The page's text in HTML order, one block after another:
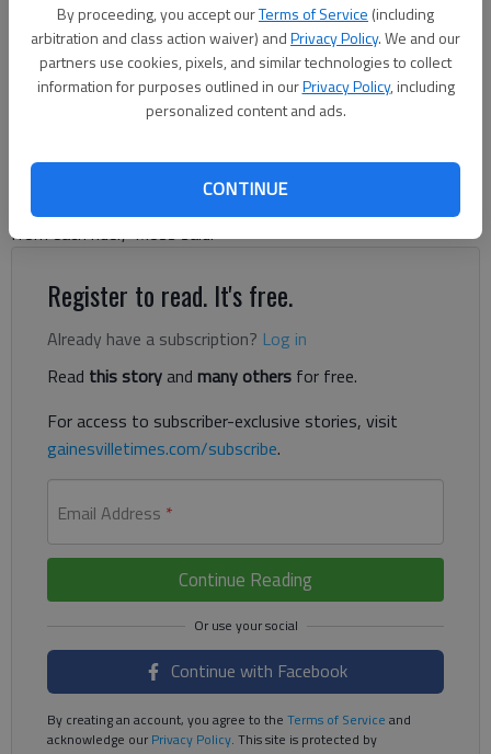
By proceeding, you accept ourTerms of Service (including
arbitration and class action waiver) andPrivacy Policy. We and our
partners use cookies, pixels, and similar technologies to collect
information for purposes outlined in ourPrivacy Policy, including
personalized content and ads.
CONTINUE
Hall Area Transit plans on rolling out its new “Connecting You”
marketing campaign in early July for the fixed-route Gainesville
Connection bus service. Bus stop shelters will have new ads
Phillippa Lewis Moss, Gainesville-Hall County Community
Service Center director. “The ads will feature a simple message
from each rider,” Moss said.
Register to read. It's free.
Already have a subscription? Log in
Read this storyand many others for free.
For access to subscriber-exclusive stories, visit
gainesvilletimes.com/subscribe.
Email Address *
Continue Reading
Continue with Facebook
By creating an account, you agree to the Terms of Service and
acknowledge ourPrivacy Policy. This site is protected by